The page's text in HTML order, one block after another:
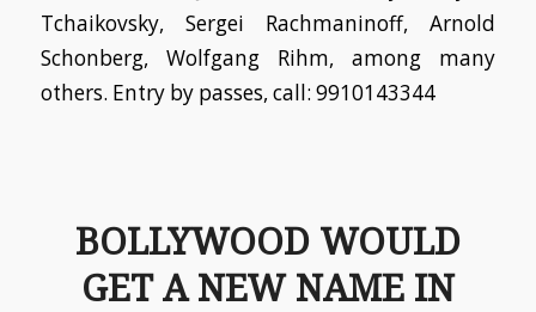
Tchaikovsky, Sergei Rachmaninoff, Arnold
Schonberg, Wolfgang Rihm, among many
others. Entry by passes, call: 9910143344
BOLLYWOOD WOULD
GET A NEW NAME IN